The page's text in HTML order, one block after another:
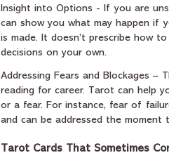
Insight into Options - If you are
can show you what may happen if
is made. It doesn’t prescribe how
decisions on your own.
Addressing Fears and Blockages –
reading for career. Tarot can help
or a fear. For instance, fear of
and can be addressed the moment
Tarot Cards That Sometimes